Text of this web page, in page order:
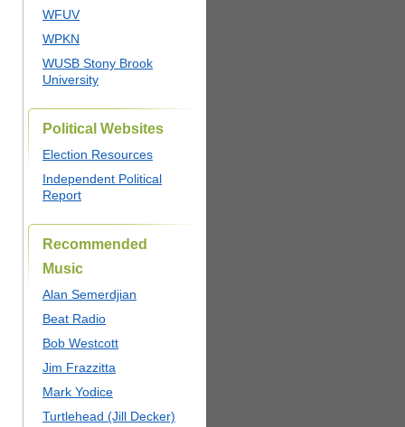
WFUV
WPKN
WUSB Stony Brook
University
Political Websites
Election Resources
Independent Political
Report
Recommended
Music
Alan Semerdjian
Beat Radio
Bob Westcott
Jim Frazzitta
Mark Yodice
Turtlehead (Jill Decker)